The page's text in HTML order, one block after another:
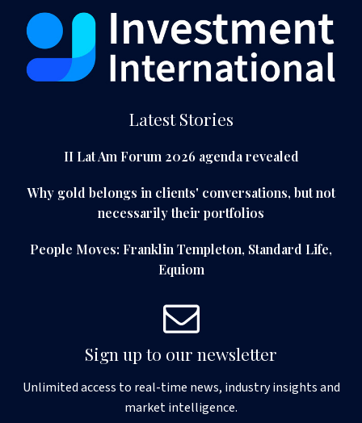
Latest Stories
II Lat Am Forum 2026 agenda revealed
Why gold belongs in clients' conversations, but not
necessarily their portfolios
People Moves: Franklin Templeton, Standard Life,
Equiom
Sign up to our newsletter
Unlimited access to real-time news, industry insights and
market intelligence.